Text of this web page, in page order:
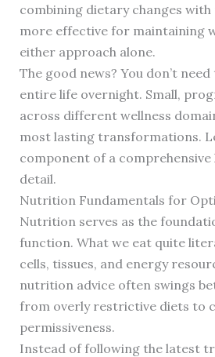
combining dietary changes with
more effective for maintaining
either approach alone.
The good news? You don’t
entire life overnight. Small,
across different wellness
most lasting transformations.
component of a comprehensive
detail.
Nutrition Fundamentals for
Nutrition serves as the
function. What we eat quite
cells, tissues, and energy
nutrition advice often swings
from overly restrictive diets to
permissiveness.
Instead of following the latest